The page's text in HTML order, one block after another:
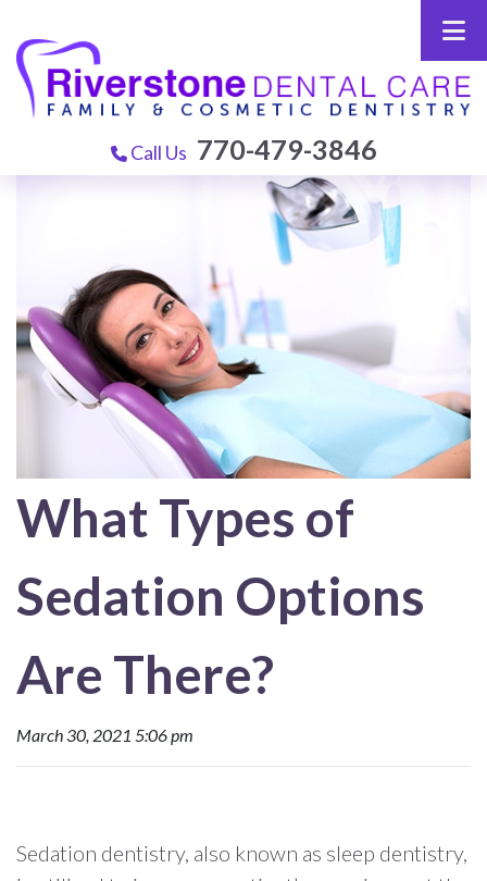
Call Us 770-479-3846
What Types of
Sedation Options
Are There?
March 30, 2021 5:06 pm
Sedation dentistry, also known as sleep dentistry,